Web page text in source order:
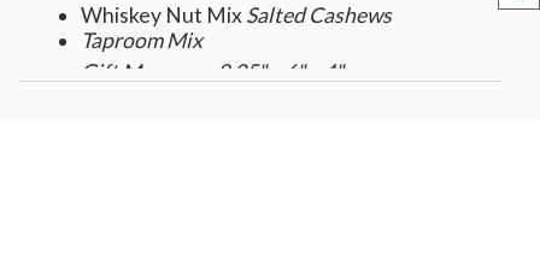
Whiskey Nut MixSalted Cashews
Taproom Mix
Gift Measures 9.25" x 6" x 4"